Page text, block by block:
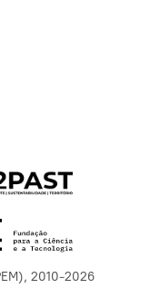
2010-2026